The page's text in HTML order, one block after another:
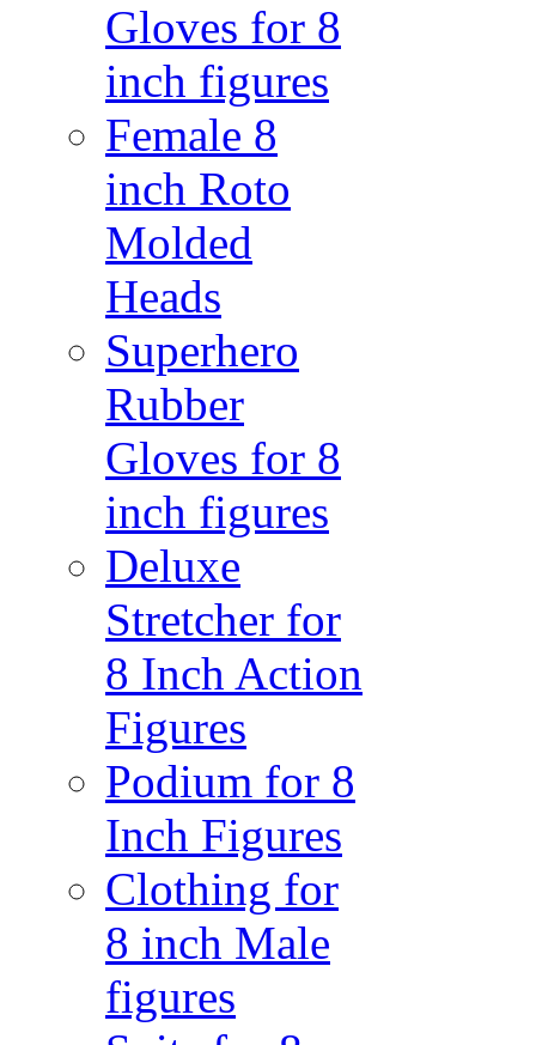
Gloves for 8
inch figures
Female 8
inch Roto
Molded
Heads
Superhero
Rubber
Gloves for 8
inch figures
Deluxe
Stretcher for
8 Inch Action
Figures
Podium for 8
Inch Figures
Clothing for
8 inch Male
figures